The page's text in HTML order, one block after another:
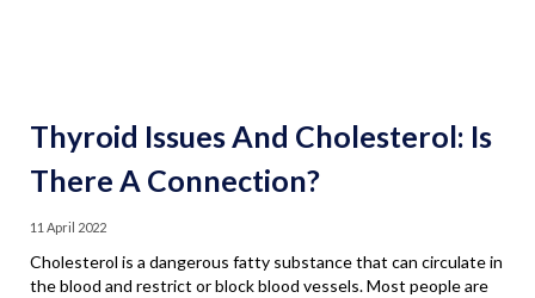
Thyroid Issues And Cholesterol: Is
There A Connection?
11 April 2022
Cholesterol is a dangerous fatty substance that can circulate in
the blood and restrict or block blood vessels. Most people are